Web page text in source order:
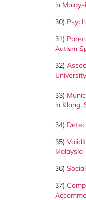
in
30)
31)
Autism
32)
33)
in Klang,
34)
35)
Malaysia
36)
37)